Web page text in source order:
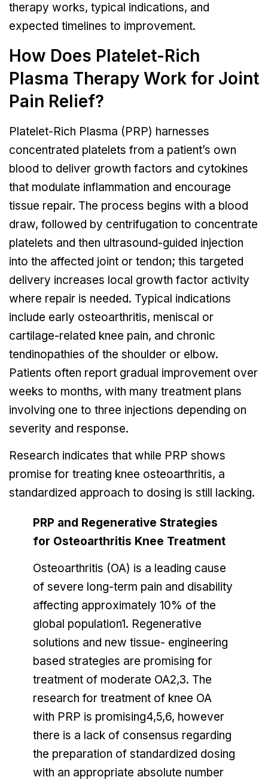
therapy works, typical indications, and
expected timelines to improvement.
How Does Platelet-Rich
Plasma Therapy Work for Joint
Pain Relief?
Platelet-Rich Plasma (PRP) harnesses
concentrated platelets from a patient’s own
blood to deliver growth factors and cytokines
that modulate inflammation and encourage
tissue repair. The process begins with a blood
draw, followed by centrifugation to concentrate
platelets and then ultrasound-guided injection
into the affected joint or tendon; this targeted
delivery increases local growth factor activity
where repair is needed. Typical indications
include early osteoarthritis, meniscal or
cartilage-related knee pain, and chronic
tendinopathies of the shoulder or elbow.
Patients often report gradual improvement over
weeks to months, with many treatment plans
involving one to three injections depending on
severity and response.
Research indicates that while PRP shows
promise for treating knee osteoarthritis, a
standardized approach to dosing is still lacking.
PRP and Regenerative Strategies
for Osteoarthritis Knee Treatment
Osteoarthritis (OA) is a leading cause
of severe long-term pain and disability
affecting approximately 10% of the
global population1. Regenerative
solutions and new tissue- engineering
based strategies are promising for
treatment of moderate OA2,3. The
research for treatment of knee OA
with PRP is promising4,5,6, however
there is a lack of consensus regarding
the preparation of standardized dosing
with an appropriate absolute number